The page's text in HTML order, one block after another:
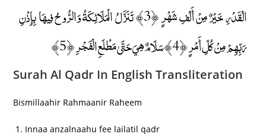
الْقَدْرِ خَيْرٌ مِنْ أَلْفِ شَهْرٍ ﴿3﴾ تَنَزَّلُ الْمَلَائِكَةُ وَالرُّوحُ فِيهَا بِإِذْنِ
رَبِّهِمْ مِنْ كُلِّ أَمْرٍ ﴿4﴾ سَلَامٌ هِيَ حَتَّىٰ مَطْلَعِ الْفَجْرِ ﴿5﴾
Surah Al Qadr In English Transliteration
Bismillaahir Rahmaanir Raheem
Innaa anzalnaahu fee lailatil qadr